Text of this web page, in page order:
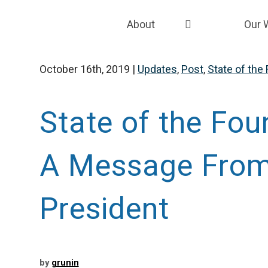
About
Our Story
Our EDI Framework
Careers
Our
October 16th, 2019 | Updates, Post, State of the
State of the
A Message
President
by grunin